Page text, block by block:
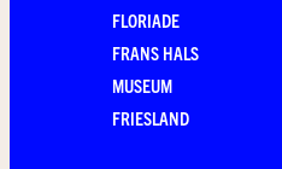
FLORIADE
FRANS HALS
MUSEUM
FRIESLAND